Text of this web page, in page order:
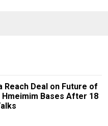
Reach Deal on Future of
Bases After 18